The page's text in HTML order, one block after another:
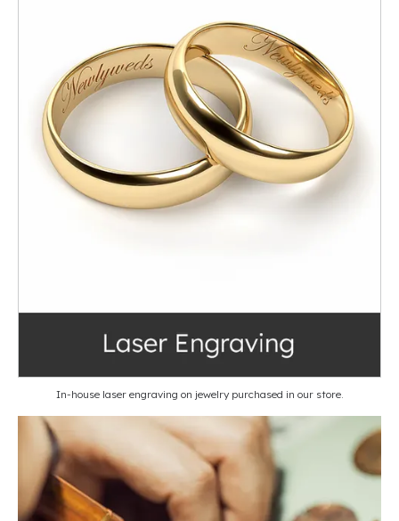
In-house laser engraving on jewelry purchased in our store.